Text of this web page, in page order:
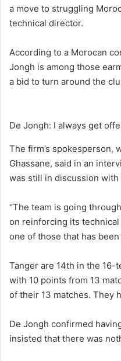
a move to struggling
technical director.
According to a Morocan
Jongh is among those
a bid to turn around the
De Jongh: I always get
The firm’s spokesperson,
Ghassane, said in an
was still in discussion
“The team is going
on reinforcing its
one of those that has been
Tanger are 14th in the
with 10 points from 13
of their 13 matches. They
De Jongh confirmed
insisted that there was